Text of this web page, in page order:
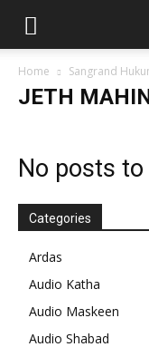
Home Sangrand
JETH
No posts
Categories
Ardas
Audio Katha
Audio Maskeen
Audio Shabad